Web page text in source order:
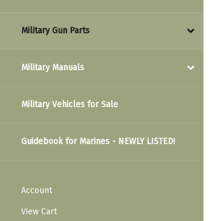
Military Gun Parts
Military Manuals
Military Vehicles for Sale
Guidebook for Marines - NEWLY LISTED!
Account
View Cart